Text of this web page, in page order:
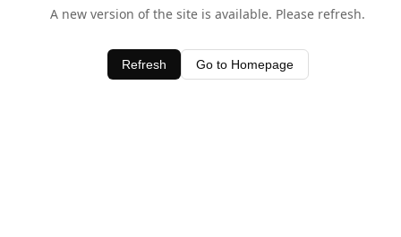
A new version of the site is available. Please refresh.
Refresh Go to Homepage